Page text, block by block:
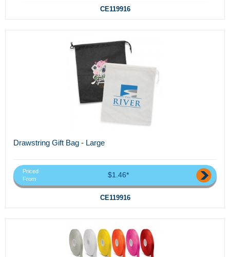
CE119916
Drawstring Gift Bag - Large
Priced
From
$1.46*
CE119916